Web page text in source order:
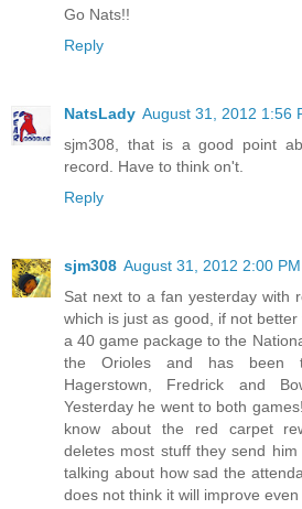
Go Nats!!
Reply
NatsLady August 31, 2012 1:56
sjm308, that is a good point
record. Have to think on't.
Reply
sjm308 August 31, 2012 2:00 PM
Sat next to a fan yesterday with
which is just as good, if not
a 40 game package to the
the Orioles and has been
Hagerstown, Fredrick and
Yesterday he went to both
know about the red carpet
deletes most stuff they send
talking about how sad the
does not think it will improve